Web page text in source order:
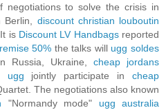
to solve the crisis in
Berlin, discount christian louboutin
is Discount LV Handbagsreported
50% the talks will ugg soldes
Russia, Ukraine, cheap jordans
ugg jointly participate incheap
The negotiations also known
"Normandy mode" ugg australia